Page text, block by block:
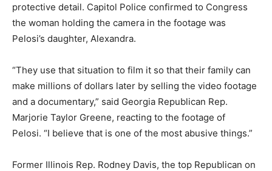
protective detail. Capitol Police confirmed to Congress
the woman holding the camera in the footage was
Pelosi’s daughter, Alexandra.
“They use that situation to film it so that their family can
make millions of dollars later by selling the video footage
and a documentary,” said Georgia Republican Rep.
Marjorie Taylor Greene, reacting to the footage of
Pelosi. “I believe that is one of the most abusive things.”
Former Illinois Rep. Rodney Davis, the top Republican on